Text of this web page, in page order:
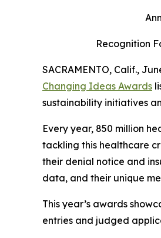
Recognition
SACRAMENTO, Calif.,
Changing Ideas Awards
sustainability initiatives
Every year, 850 million
tackling this healthcare
their denial notice and
data, and their unique
This year’s awards
entries and judged